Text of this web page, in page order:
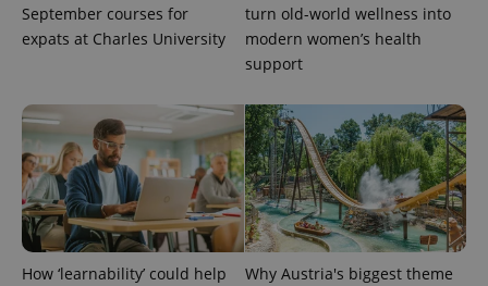
September courses for
expats at Charles University
turn old-world wellness into
modern women’s health
support
How ‘learnability’ could help
Why Austria's biggest theme